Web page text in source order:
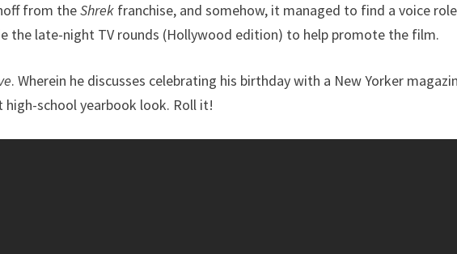
from theShrek franchise, and somehow, it managed to find a voice
the late-night TV rounds (Hollywood edition) to help promote the film.
. Wherein he discusses celebrating his birthday with a New Yorker
high-school yearbook look. Roll it!